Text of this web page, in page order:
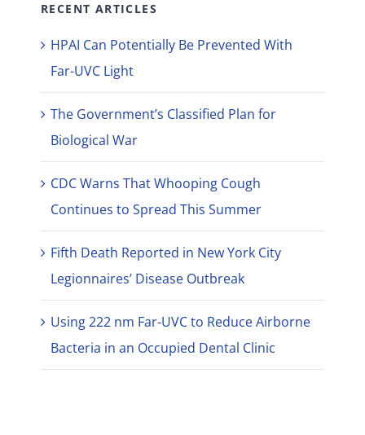
RECENT ARTICLES
HPAI Can Potentially Be Prevented With
Far-UVC Light
The Government’s Classified Plan for
Biological War
CDC Warns That Whooping Cough
Continues to Spread This Summer
Fifth Death Reported in New York City
Legionnaires’ Disease Outbreak
Using 222 nm Far-UVC to Reduce Airborne
Bacteria in an Occupied Dental Clinic